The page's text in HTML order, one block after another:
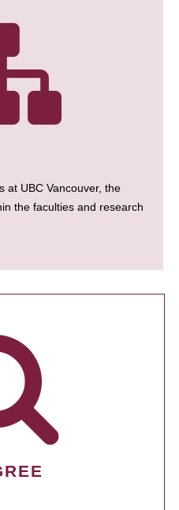
at UBC Vancouver, the
the faculties and research